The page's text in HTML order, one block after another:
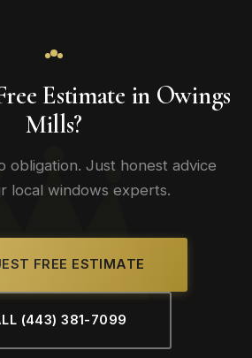
Estimate in Owings
Mills?
obligation. Just honest advice
local windows experts.
FREE ESTIMATE
(443) 381-7099